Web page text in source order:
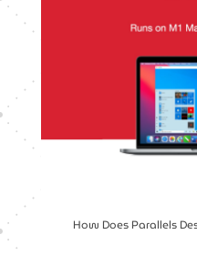
How Does Parallels